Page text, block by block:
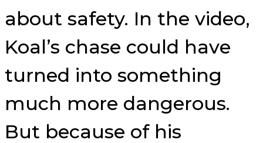
about safety. In the video,
Koal’s chase could have
turned into something
much more dangerous.
But because of his